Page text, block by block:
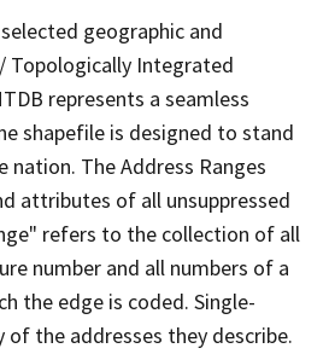
geographic and
Topologically Integrated
represents a seamless
shapefile is designed to stand
The Address Ranges
attributes of all unsuppressed
refers to the collection of all
number and all numbers of a
the edge is coded. Single-
the addresses they describe.